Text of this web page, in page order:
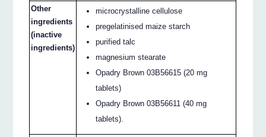
Other
ingredients
(inactive
ingredients)
microcrystalline cellulose
pregelatinised maize starch
purified talc
magnesium stearate
Opadry Brown 03B56615 (20 mg
tablets)
Opadry Brown 03B56611 (40 mg
tablets).